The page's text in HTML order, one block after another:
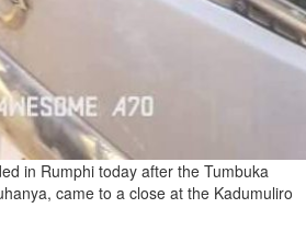
in Rumphi today after the Tumbuka
came to a close at the Kadumuliro